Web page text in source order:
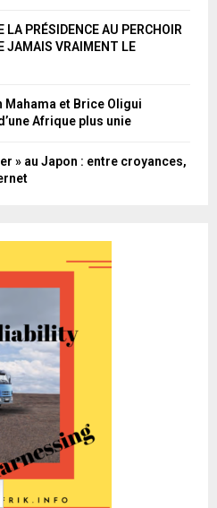
LA PRÉSIDENCE AU PERCHOIR
JAMAIS VRAIMENT LE
Mahama et Brice Oligui
Afrique plus unie
» au Japon : entre croyances,